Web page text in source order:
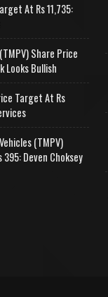
At Rs 11,735:
Share Price
Looks Bullish
Target At Rs
(TMPV)
Deven Choksey